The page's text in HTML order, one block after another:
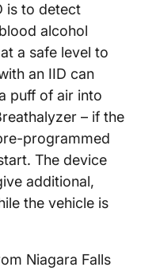
is to detect
alcohol
a safe level to
an IID can
puff of air into
– if the
programmed
The device
additional,
the vehicle is
Niagara Falls